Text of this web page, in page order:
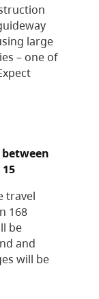
large
– one of
travel
168
be
and
will be